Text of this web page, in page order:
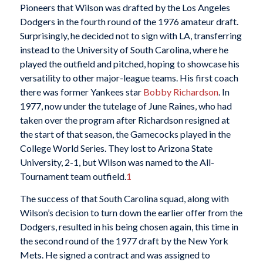
Pioneers that Wilson was drafted by the Los Angeles
Dodgers in the fourth round of the 1976 amateur draft.
Surprisingly, he decided not to sign with LA, transferring
instead to the University of South Carolina, where he
played the outfield and pitched, hoping to showcase his
versatility to other major-league teams. His first coach
there was former Yankees star Bobby Richardson. In
1977, now under the tutelage of June Raines, who had
taken over the program after Richardson resigned at
the start of that season, the Gamecocks played in the
College World Series. They lost to Arizona State
University, 2-1, but Wilson was named to the All-
Tournament team outfield.1
The success of that South Carolina squad, along with
Wilson’s decision to turn down the earlier offer from the
Dodgers, resulted in his being chosen again, this time in
the second round of the 1977 draft by the New York
Mets. He signed a contract and was assigned to